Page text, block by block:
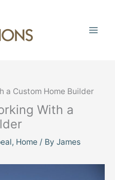
a Custom Home Builder
With a
, Home / By James